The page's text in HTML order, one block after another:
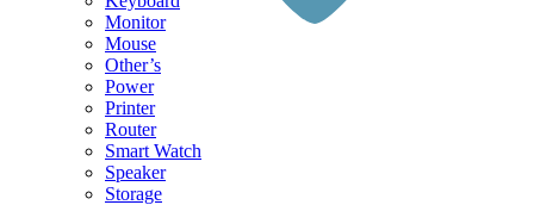
Monitor
Mouse
Other’s
Power
Printer
Router
Smart Watch
Speaker
Storage